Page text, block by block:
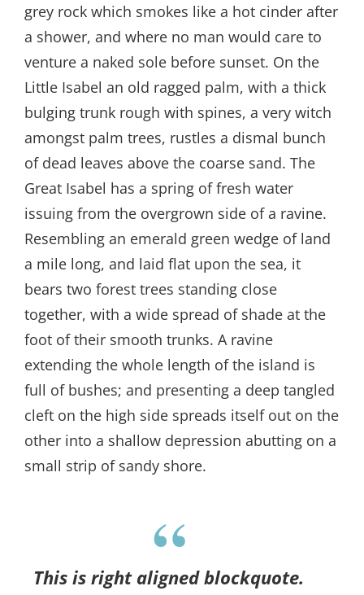
grey rock which smokes like a hot cinder after
a shower, and where no man would care to
venture a naked sole before sunset. On the
Little Isabel an old ragged palm, with a thick
bulging trunk rough with spines, a very witch
amongst palm trees, rustles a dismal bunch
of dead leaves above the coarse sand. The
Great Isabel has a spring of fresh water
issuing from the overgrown side of a ravine.
Resembling an emerald green wedge of land
a mile long, and laid flat upon the sea, it
bears two forest trees standing close
together, with a wide spread of shade at the
foot of their smooth trunks. A ravine
extending the whole length of the island is
full of bushes; and presenting a deep tangled
cleft on the high side spreads itself out on the
other into a shallow depression abutting on a
small strip of sandy shore.
This is right aligned blockquote.